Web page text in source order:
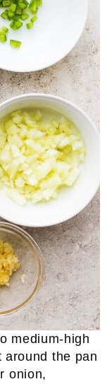
medium-high
the pan
onion,